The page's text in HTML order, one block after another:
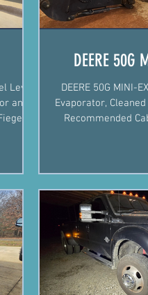
Level
and
DEERE 50G
DEERE 50G MINI-
Evaporator,
Recommended